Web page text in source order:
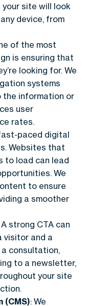
site will look
device, from
of the most
is ensuring that
looking for. We
systems
information or
user
rates.
paced digital
Websites that
to load can lead
We
to ensure
a smoother
A strong CTA can
visitor and a
a consultation,
to a newsletter,
your site
(CMS): We